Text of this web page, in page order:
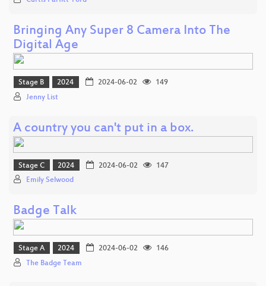
Bringing Any Super 8 Camera Into The
Digital Age
Stage B 2024 2024-06-02
149
Jenny List
A country you can't put in a box.
Stage C 2024 2024-06-02
147
Emily Selwood
Badge Talk
Stage A 2024 2024-06-02
146
The Badge Team